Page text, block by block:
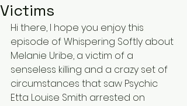
Victims
Hi there, I hope you enjoy this
episode of Whispering Softly about
Melanie Uribe, a victim of a
senseless killing and a crazy set of
circumstances that saw Psychic
Etta Louise Smith arrested on